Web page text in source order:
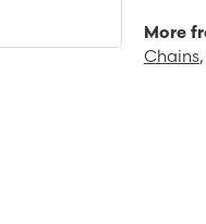
More
Chains,